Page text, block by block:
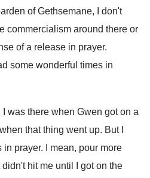
of Gethsemane,
I don't
commercialism around there or
of a release in prayer.
some wonderful times in
I was there when Gwen got on a
that thing went up. But I
in prayer.
I mean, pour more
hit me until I
got on the